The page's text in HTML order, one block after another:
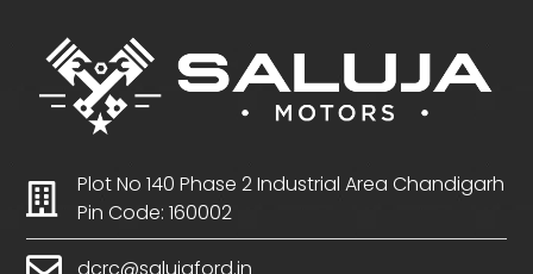
Plot No 140 Phase 2 Industrial Area Chandigarh
Pin Code: 160002